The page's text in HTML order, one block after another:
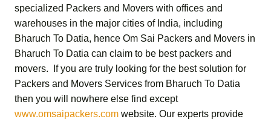
specialized Packers and Movers with offices and
warehouses in the major cities of India, including
Bharuch To Datia, hence Om Sai Packers and Movers in
Bharuch To Datia can claim to be best packers and
movers. If you are truly looking for the best solution for
Packers and Movers Services from Bharuch To Datia
then you will nowhere else find except
www.omsaipackers.com website. Our experts provide